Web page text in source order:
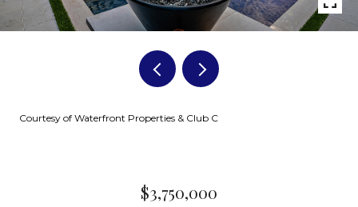
Courtesy of Waterfront Properties & Club C
$3,750,000